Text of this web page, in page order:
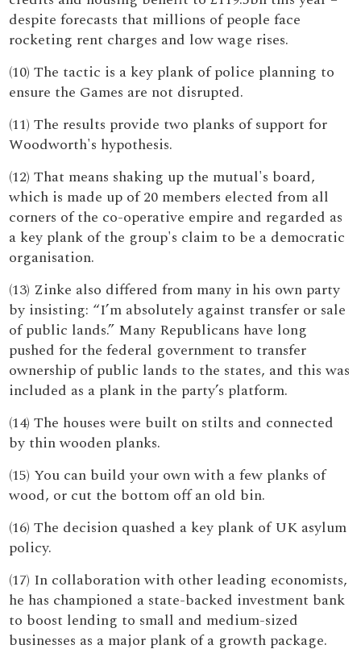
despite forecasts that millions of people face
rocketing rent charges and low wage rises.
(10) The tactic is a key plank of police planning to
ensure the Games are not disrupted.
(11) The results provide two planks of support for
Woodworth's hypothesis.
(12) That means shaking up the mutual's board,
which is made up of 20 members elected from all
corners of the co-operative empire and regarded as
a key plank of the group's claim to be a democratic
organisation.
(13) Zinke also differed from many in his own party
by insisting: “I’m absolutely against transfer or sale
of public lands.” Many Republicans have long
pushed for the federal government to transfer
ownership of public lands to the states, and this was
included as a plank in the party’s platform.
(14) The houses were built on stilts and connected
by thin wooden planks.
(15) You can build your own with a few planks of
wood, or cut the bottom off an old bin.
(16) The decision quashed a key plank of UK asylum
policy.
(17) In collaboration with other leading economists,
he has championed a state-backed investment bank
to boost lending to small and medium-sized
businesses as a major plank of a growth package.